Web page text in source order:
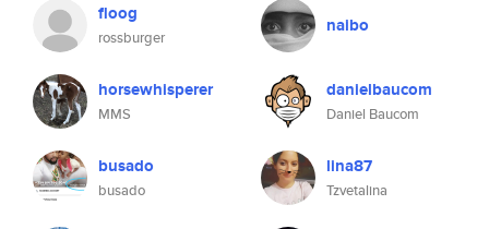
floog
rossburger
naibo
horsewhisperer
MMS
danielbaucom
Daniel Baucom
busado
busado
lina87
Tzvetalina